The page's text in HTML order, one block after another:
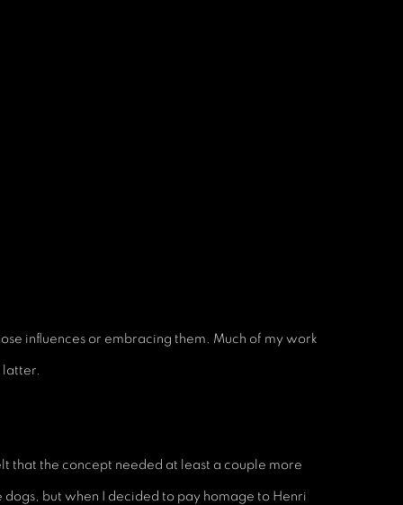
influences or embracing them. Much of my work
latter.
that the concept needed at least a couple more
but when I decided to pay homage to Henri